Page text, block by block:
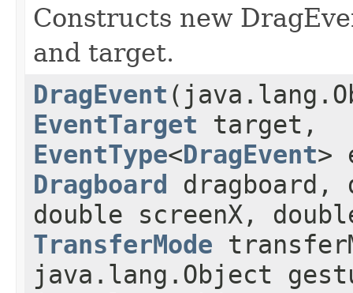
Constructs new
and target.
DragEvent
EventTarget target,
EventType<DragEvent>
Dragboard dragboard,
double screenX,
TransferMode
java.lang.Object